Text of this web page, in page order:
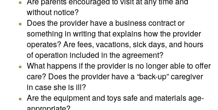
without notice?
Does the provider have a business contract or
something in writing that explains how the provider
operates? Are fees, vacations, sick days, and hours
of operation included in the agreement?
What happens if the provider is no longer able to offer
care? Does the provider have a “back-up” caregiver
in case she is ill?
Are the equipment and toys safe and materials age-